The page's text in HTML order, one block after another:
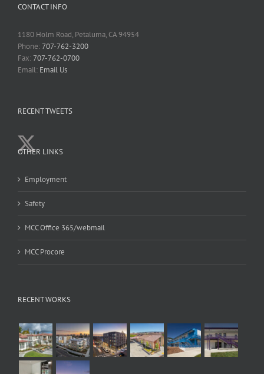
CONTACT INFO
1180 Holm Road, Petaluma, CA 94954
Phone:707-762-3200
Fax:707-762-0700
Email: Email Us
RECENT TWEETS
OTHER LINKS
Employment
Safety
MCC Office 365/webmail
MCC Procore
RECENT WORKS